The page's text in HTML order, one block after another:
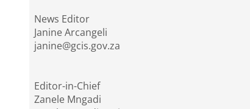
News Editor
Janine Arcangeli
janine@gcis.gov.za
Editor-in-Chief
Zanele Mngadi